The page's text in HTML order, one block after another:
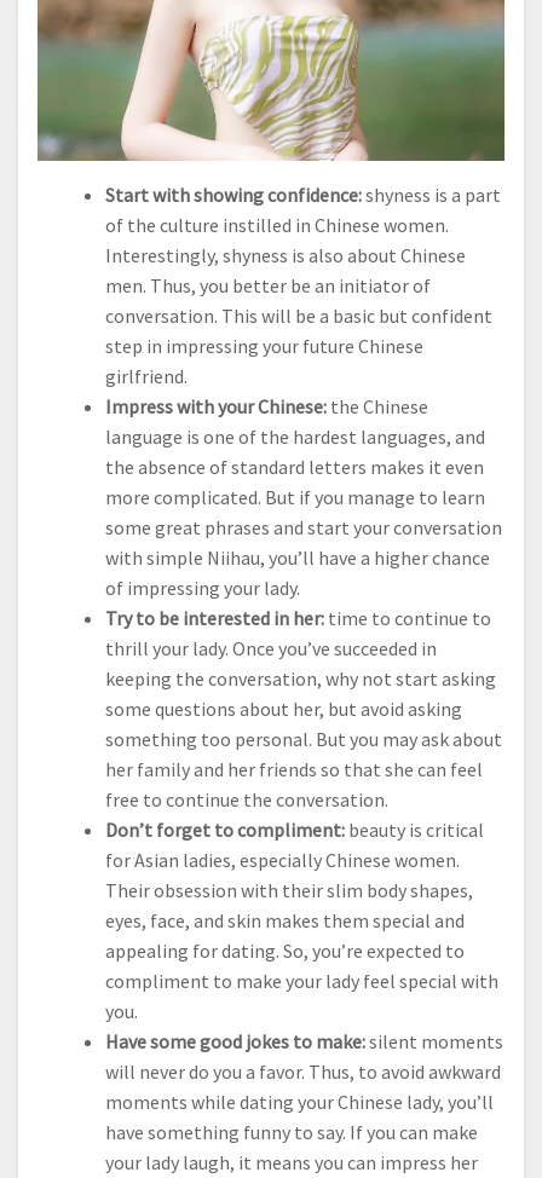
Start with showing confidence:shyness is a part
of the culture instilled in Chinese women.
Interestingly, shyness is also about Chinese
men. Thus, you better be an initiator of
conversation. This will be a basic but confident
step in impressing your future Chinese
girlfriend.
Impress with your Chinese: the Chinese
language is one of the hardest languages, and
the absence of standard letters makes it even
more complicated. But if you manage to learn
some great phrases and start your conversation
with simple Niihau, you’ll have a higher chance
of impressing your lady.
Try to be interested in her: time to continue to
thrill your lady. Once you’ve succeeded in
keeping the conversation, why not start asking
some questions about her, but avoid asking
something too personal. But you may ask about
her family and her friends so that she can feel
free to continue the conversation.
Don’t forget to compliment: beauty is critical
for Asian ladies, especially Chinese women.
Their obsession with their slim body shapes,
eyes, face, and skin makes them special and
appealing for dating. So, you’re expected to
compliment to make your lady feel special with
you.
Have some good jokes to make:silent moments
will never do you a favor. Thus, to avoid awkward
moments while dating your Chinese lady, you’ll
have something funny to say. If you can make
your lady laugh, it means you can impress her